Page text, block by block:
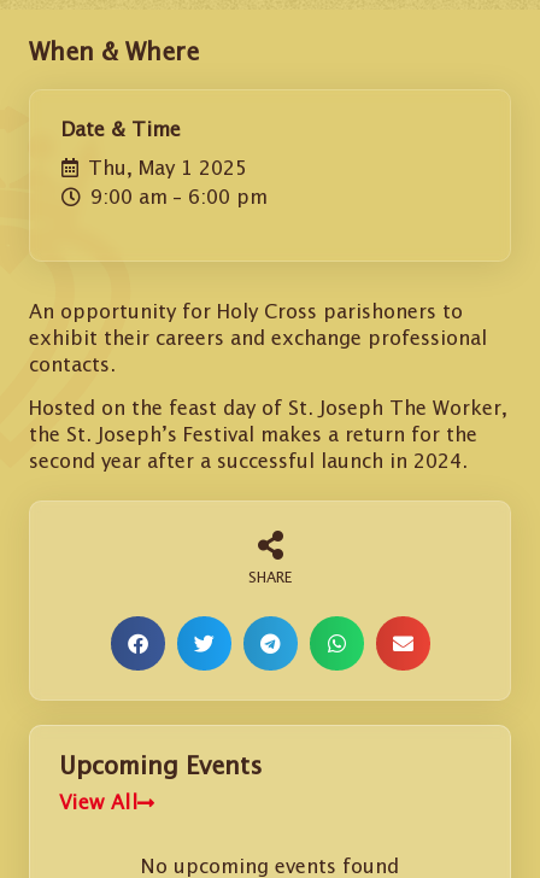
When & Where
Date & Time
Thu, May 1 2025
9:00 am – 6:00 pm
An opportunity for Holy Cross parishoners to
exhibit their careers and exchange professional
contacts.
Hosted on the feast day of St. Joseph The Worker,
the St. Joseph’s Festival makes a return for the
second year after a successful launch in 2024.
Upcoming Events
View All
No upcoming events found